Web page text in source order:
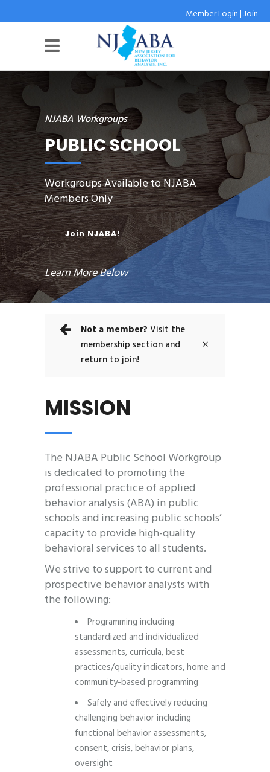
Member Login|Join
NJABA Workgroups
PUBLIC SCHOOL
Workgroups Available to NJABA
Members Only
Join NJABA!
Learn More Below
Not a member? Visit the
membership section and
return to join!
MISSION
The NJABA Public School Workgroup
is dedicated to promoting the
professional practice of applied
behavior analysis (ABA) in public
schools and increasing public schools’
capacity to provide high-quality
behavioral services to all students.
We strive to support to current and
prospective behavior analysts with
the following:
Programming including
standardized and individualized
assessments, curricula, best
practices/quality indicators, home and
community-based programming
Safely and effectively reducing
challenging behavior including
functional behavior assessments,
consent, crisis, behavior plans,
oversight